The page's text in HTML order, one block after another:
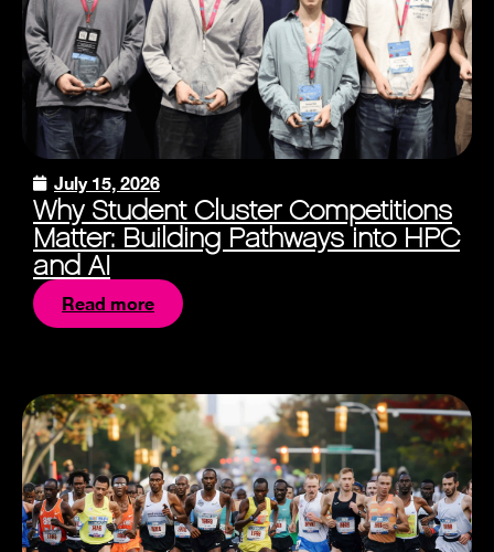
July 15, 2026
Why Student Cluster Competitions
Matter: Building Pathways into HPC
and AI
Read more